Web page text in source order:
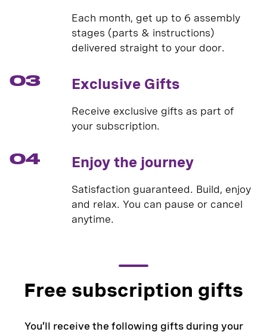
Each month, get up to 6 assembly
stages (parts & instructions)
delivered straight to your door.
03 Exclusive Gifts
Receive exclusive gifts as part of
your subscription.
04 Enjoy the journey
Satisfaction guaranteed. Build, enjoy
and relax. You can pause or cancel
anytime.
Free subscription gifts
You’ll receive the following gifts during your